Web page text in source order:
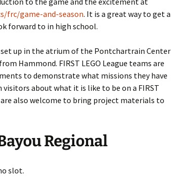
frc/game-and-season. It is a great way to get a
forward to in high school.
set up in the atrium of the Pontchartrain Center
Hammond. FIRST LEGO League teams are
to demonstrate what missions they have
about what it is like to be on a FIRST
are also welcome to bring project materials to
Regional
slot.